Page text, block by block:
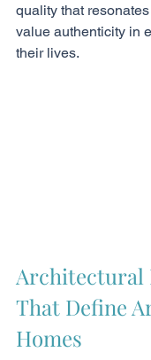
quality that
value authenticity in
their lives.
Architectural
That Define
Homes